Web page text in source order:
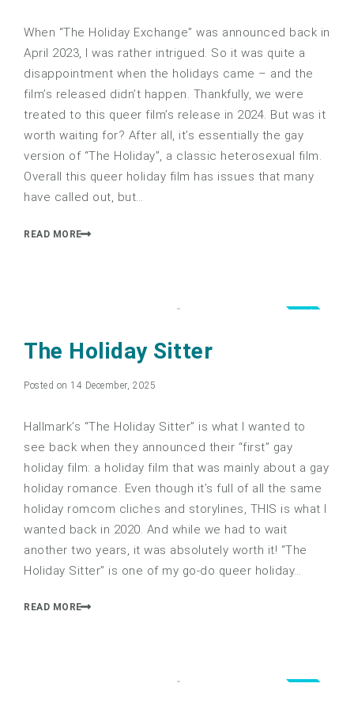
When “The Holiday Exchange” was announced back in
April 2023, I was rather intrigued. So it was quite a
disappointment when the holidays came – and the
film’s released didn’t happen. Thankfully, we were
treated to this queer film’s release in 2024. But was it
worth waiting for? After all, it’s essentially the gay
version of “The Holiday”, a classic heterosexual film.
Overall this queer holiday film has issues that many
have called out, but…
READ MORE
5.0
The Holiday Sitter
Posted on 14 December, 2025
Hallmark’s “The Holiday Sitter” is what I wanted to
see back when they announced their “first” gay
holiday film: a holiday film that was mainly about a gay
holiday romance. Even though it’s full of all the same
holiday romcom cliches and storylines, THIS is what I
wanted back in 2020. And while we had to wait
another two years, it was absolutely worth it! “The
Holiday Sitter” is one of my go-do queer holiday…
READ MORE